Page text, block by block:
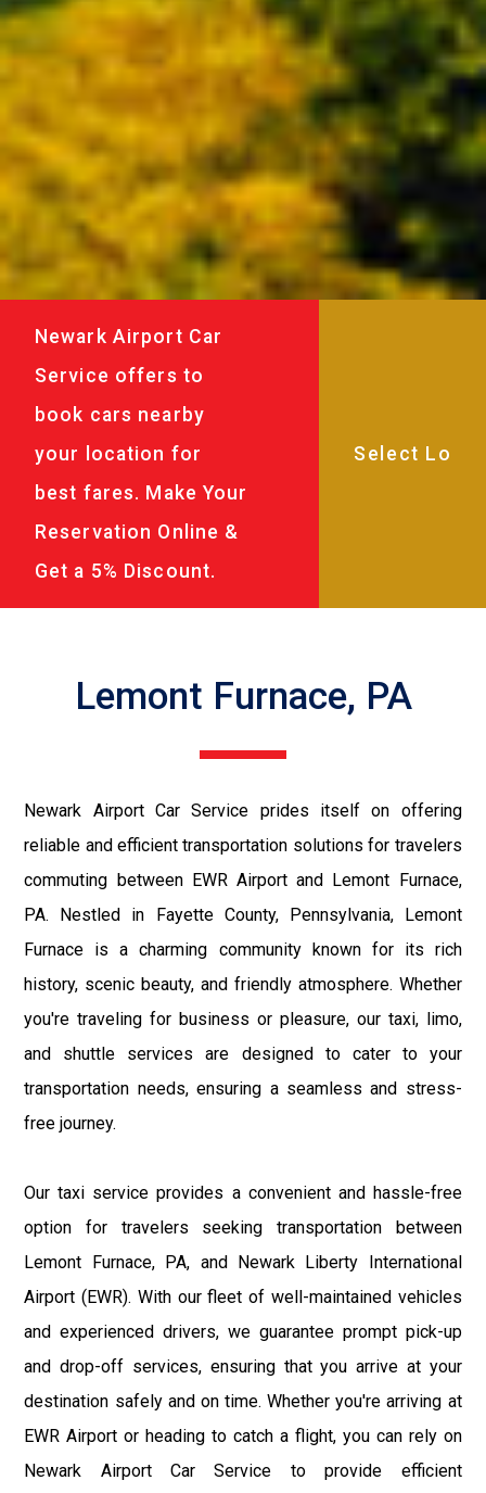
Newark Airport Car
Service offers to
book cars nearby
your location for
best fares. Make Your
Reservation Online &
Get a 5% Discount.
Lemont Furnace, PA
Newark Airport Car Service prides itself on offering
reliable and efficient transportation solutions for travelers
commuting between EWR Airport and Lemont Furnace,
PA. Nestled in Fayette County, Pennsylvania, Lemont
Furnace is a charming community known for its rich
history, scenic beauty, and friendly atmosphere. Whether
you're traveling for business or pleasure, our taxi, limo,
and shuttle services are designed to cater to your
transportation needs, ensuring a seamless and stress-
free journey.
Our taxi service provides a convenient and hassle-free
option for travelers seeking transportation between
Lemont Furnace, PA, and Newark Liberty International
Airport (EWR). With our fleet of well-maintained vehicles
and experienced drivers, we guarantee prompt pick-up
and drop-off services, ensuring that you arrive at your
destination safely and on time. Whether you're arriving at
EWR Airport or heading to catch a flight, you can rely on
Newark Airport Car Service to provide efficient